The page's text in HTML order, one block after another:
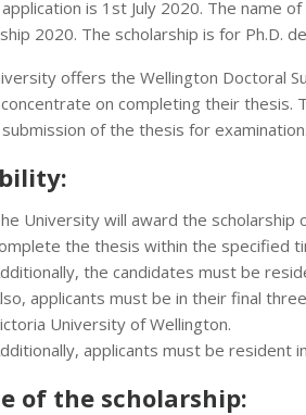
is 1st July 2020. The name
2020. The scholarship is for Ph.D.
offers the Wellington Doctoral
on completing their thesis.
of the thesis for examination.
University will award the scholarship
the thesis within the specified
the candidates must be
applicants must be in their final
University of Wellington.
applicants must be resident
of the scholarship: